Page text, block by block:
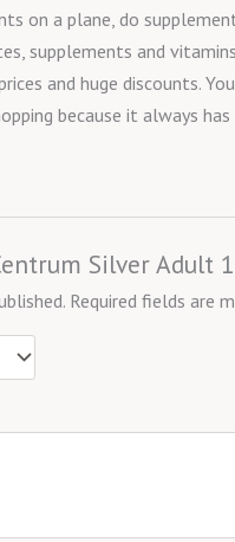
on a plane, do
supplements and
and huge discounts.
because it always
Silver Adult
Required fields are